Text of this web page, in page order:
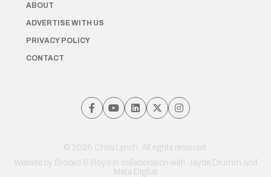
ABOUT
ADVERTISE WITH US
PRIVACY POLICY
CONTACT
© 2026 Chris Lynch. All rights reserved.
Website by Brooks & Boyd in collaboration with Jayde Drumm and
Meta Digital